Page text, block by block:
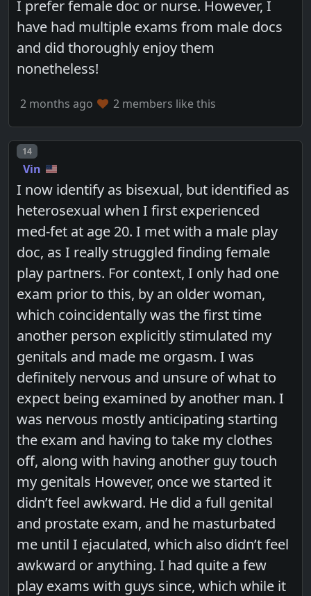
I prefer female doc or nurse. However, I
have had multiple exams from male docs
and did thoroughly enjoy them
nonetheless!
2 months ago 2 members like this
Post number
14
Vin
I now identify as bisexual, but identified as
heterosexual when I first experienced
med-fet at age 20. I met with a male play
doc, as I really struggled finding female
play partners. For context, I only had one
exam prior to this, by an older woman,
which coincidentally was the first time
another person explicitly stimulated my
genitals and made me orgasm. I was
definitely nervous and unsure of what to
expect being examined by another man. I
was nervous mostly anticipating starting
the exam and having to take my clothes
off, along with having another guy touch
my genitals However, once we started it
didn’t feel awkward. He did a full genital
and prostate exam, and he masturbated
me until I ejaculated, which also didn’t feel
awkward or anything. I had quite a few
play exams with guys since, which while it